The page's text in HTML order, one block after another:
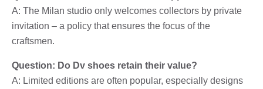
A: The Milan studio only welcomes collectors by private
invitation – a policy that ensures the focus of the
craftsmen.
Question: Do Dv shoes retain their value?
A: Limited editions are often popular, especially designs